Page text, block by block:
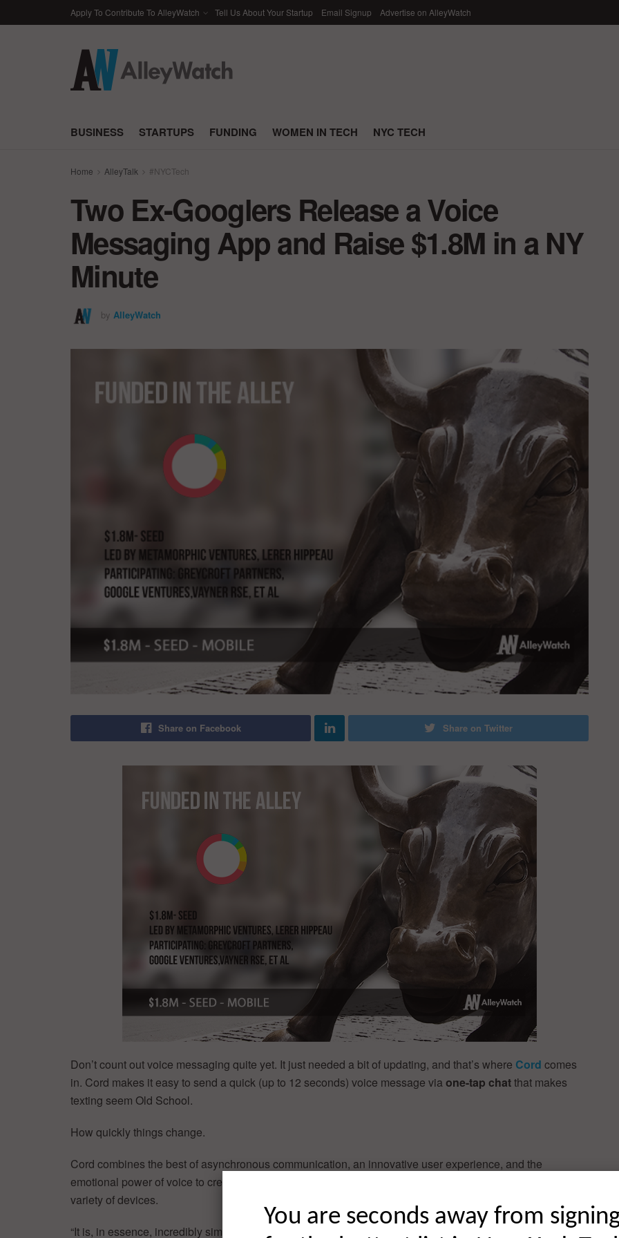
Apply To Contribute To AlleyWatch Tell Us About Your Startup Email Signup Advertise on AlleyWatch
BUSINESS STARTUPS FUNDING WOMEN IN TECH NYC TECH
Home AlleyTalk #NYCTech
Two Ex-Googlers Release a Voice
Messaging App and Raise $1.8M in a NY
Minute
by AlleyWatch
Share on Facebook Share on Twitter
Don’t count out voice messaging quite yet. It just needed a bit of updating, and that’s where Cord comes
in. Cord makes it easy to send a quick (up to 12 seconds) voice message viaone-tap chatthat makes
texting seem Old School.
How quickly things change.
Cord combines the best of asynchronous communication, an innovative user experience, and the
emotional power of voice to create a truly new take on voice messaging. And it works across a wide
variety of devices.
“It is, in essence, incredibly simple, incredibly fast voice messaging that lets you chat with one friend or
You are seconds away from